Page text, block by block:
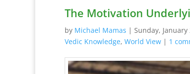
The Motivation
by Michael Mamas | Sunday, January
Vedic Knowledge, World View | 1